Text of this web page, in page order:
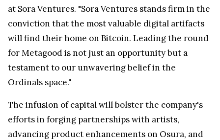
at Sora Ventures. "Sora Ventures stands firm in the
conviction that the most valuable digital artifacts
will find their home on Bitcoin. Leading the round
for Metagood is not just an opportunity but a
testament to our unwavering belief in the
Ordinals space."
The infusion of capital will bolster the company's
efforts in forging partnerships with artists,
advancing product enhancements on Osura, and